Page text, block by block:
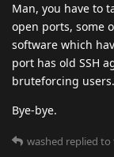
Man, you have to
open ports, some
software which
port has old SSH
bruteforcing users.
Bye-bye.
washed replied to